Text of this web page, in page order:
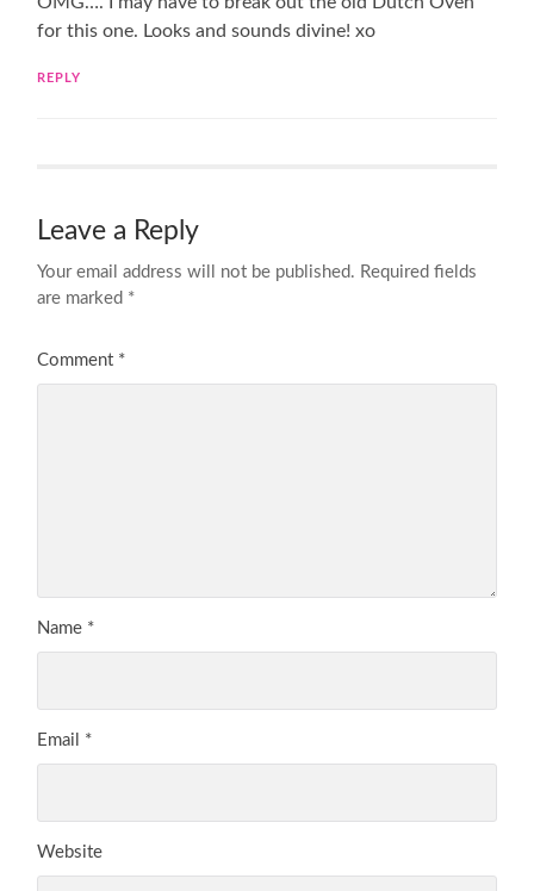
for this one. Looks and sounds divine! xo
REPLY
Leave a Reply
Your email address will not be published. Required fields
are marked *
Comment *
Name *
Email *
Website